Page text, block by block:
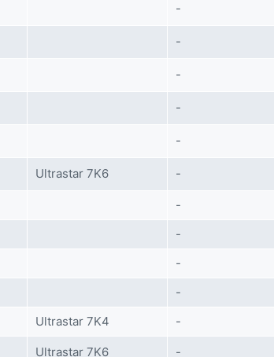
-
-
-
-
-
Ultrastar 7K6 -
-
-
-
-
Ultrastar 7K4 -
Ultrastar 7K6 -